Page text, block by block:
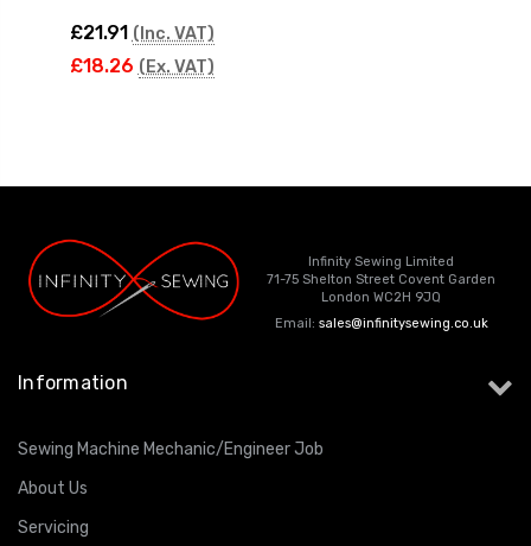
£21.91 (Inc. VAT)
£18.26 (Ex. VAT)
Infinity Sewing Limited
71-75 Shelton Street Covent Garden
London WC2H 9JQ
Email: sales@infinitysewing.co.uk
Information
Sewing Machine Mechanic/Engineer Job
About Us
Servicing